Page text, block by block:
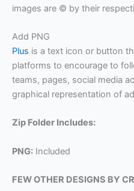
images are © by their
Add PNG
Plus is a text icon or button
platforms to encourage to
teams, pages, social media
graphical representation of
Zip Folder Includes:
PNG: Included
FEW OTHER DESIGNS BY